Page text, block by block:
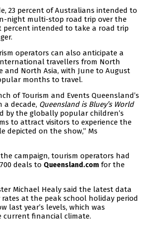
23 percent of Australians intended to
night multi-stop road trip over the
percent intended to take a road trip
operators can also anticipate a
travellers from North
and North Asia, with June to August
months to travel.
of Tourism and Events Queensland’s
a decade, Queensland is Bluey’s World
by the globally popular children’s
to attract visitors to experience the
depicted on the show,” Ms
campaign, tourism operators had
deals to Queensland.com for the
Michael Healy said the latest data
rates at the peak school holiday period
last year’s levels, which was
current financial climate.